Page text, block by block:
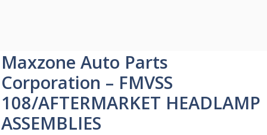
Maxzone Auto Parts
Corporation – FMVSS
108/AFTERMARKET HEADLAMP
ASSEMBLIES